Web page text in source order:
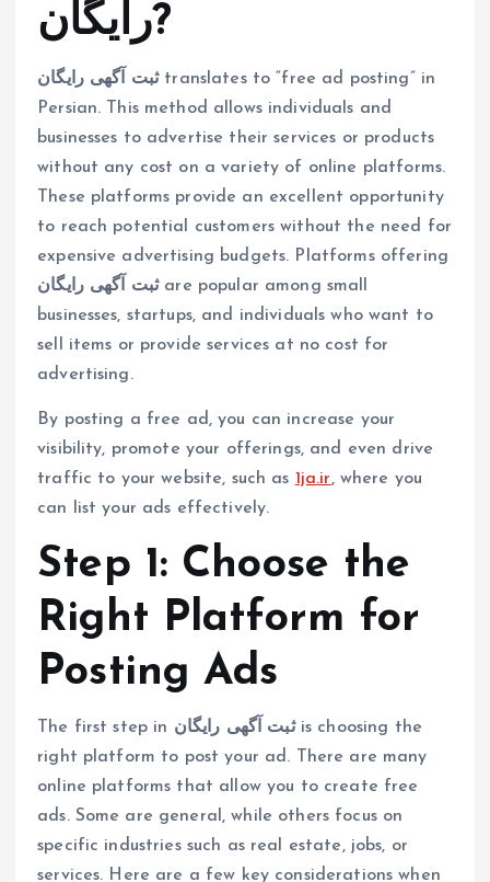
رایگان?
ثبت آگهی رایگانtranslates to “free ad posting” in
Persian. This method allows individuals and
businesses to advertise their services or products
without any cost on a variety of online platforms.
These platforms provide an excellent opportunity
to reach potential customers without the need for
expensive advertising budgets. Platforms offering
ثبت آگهی رایگانare popular among small
businesses, startups, and individuals who want to
sell items or provide services at no cost for
advertising.
By posting a free ad, you can increase your
visibility, promote your offerings, and even drive
traffic to your website, such as 1ja.ir, where you
can list your ads effectively.
Step 1: Choose the
Right Platform for
Posting Ads
The first step in ثبت آگهی رایگانis choosing the
right platform to post your ad. There are many
online platforms that allow you to create free
ads. Some are general, while others focus on
specific industries such as real estate, jobs, or
services. Here are a few key considerations when